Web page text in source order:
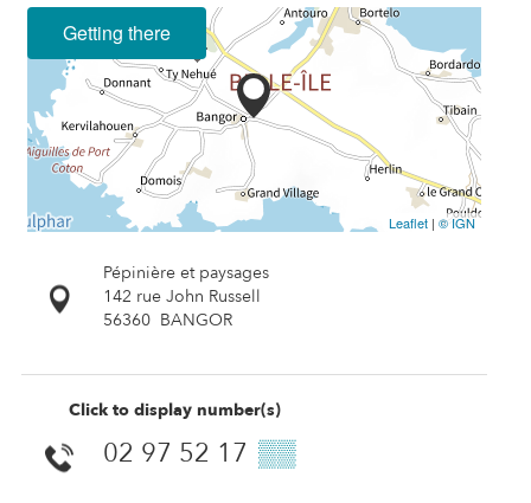
Getting there
Leaflet | © IGN
Pépinière et paysages
142 rue John Russell
56360 BANGOR
Click to display number(s)
02 97 52 17 ▒▒